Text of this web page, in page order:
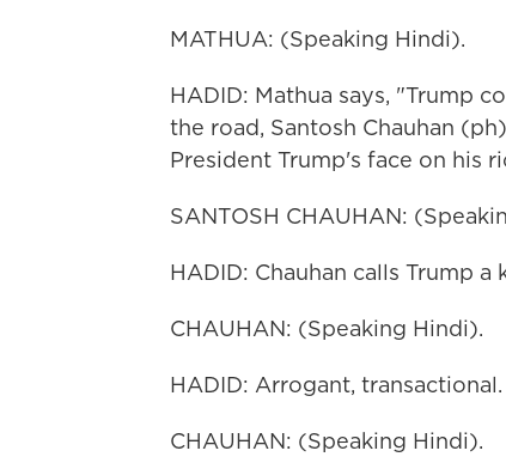
MATHUA: (Speaking Hindi).
HADID: Mathua says, "Trump
the road, Santosh Chauhan
President Trump's face on his
SANTOSH CHAUHAN:
HADID: Chauhan calls Trump a
CHAUHAN: (Speaking Hindi).
HADID: Arrogant, transactional.
CHAUHAN: (Speaking Hindi).